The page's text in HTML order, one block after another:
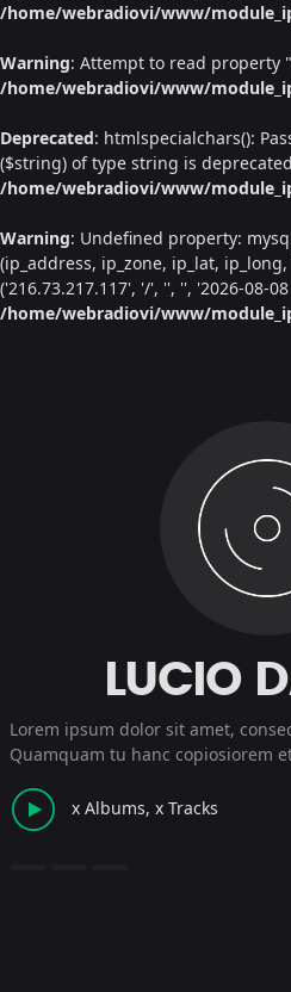
/home/webradiovi/www/
Warning: Attempt to read property
/home/webradiovi/www/
Deprecated: htmlspecialchars():
($string) of type string is
/home/webradiovi/www/
Warning: Undefined property:
(ip_address, ip_zone, ip_lat, ip_long,
('216.73.217.117', '/', '', '', '2026-08-
/home/webradiovi/www/
LUCIO
Lorem ipsum dolor sit amet,
Quamquam tu hanc copiosiorem
x Albums, x Tracks